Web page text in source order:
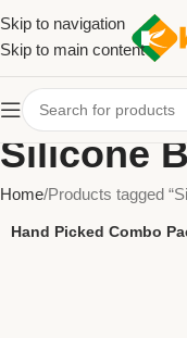
Skip to navigation
Skip to main content
Silicone
Home Products tagged
Hand Picked Combo